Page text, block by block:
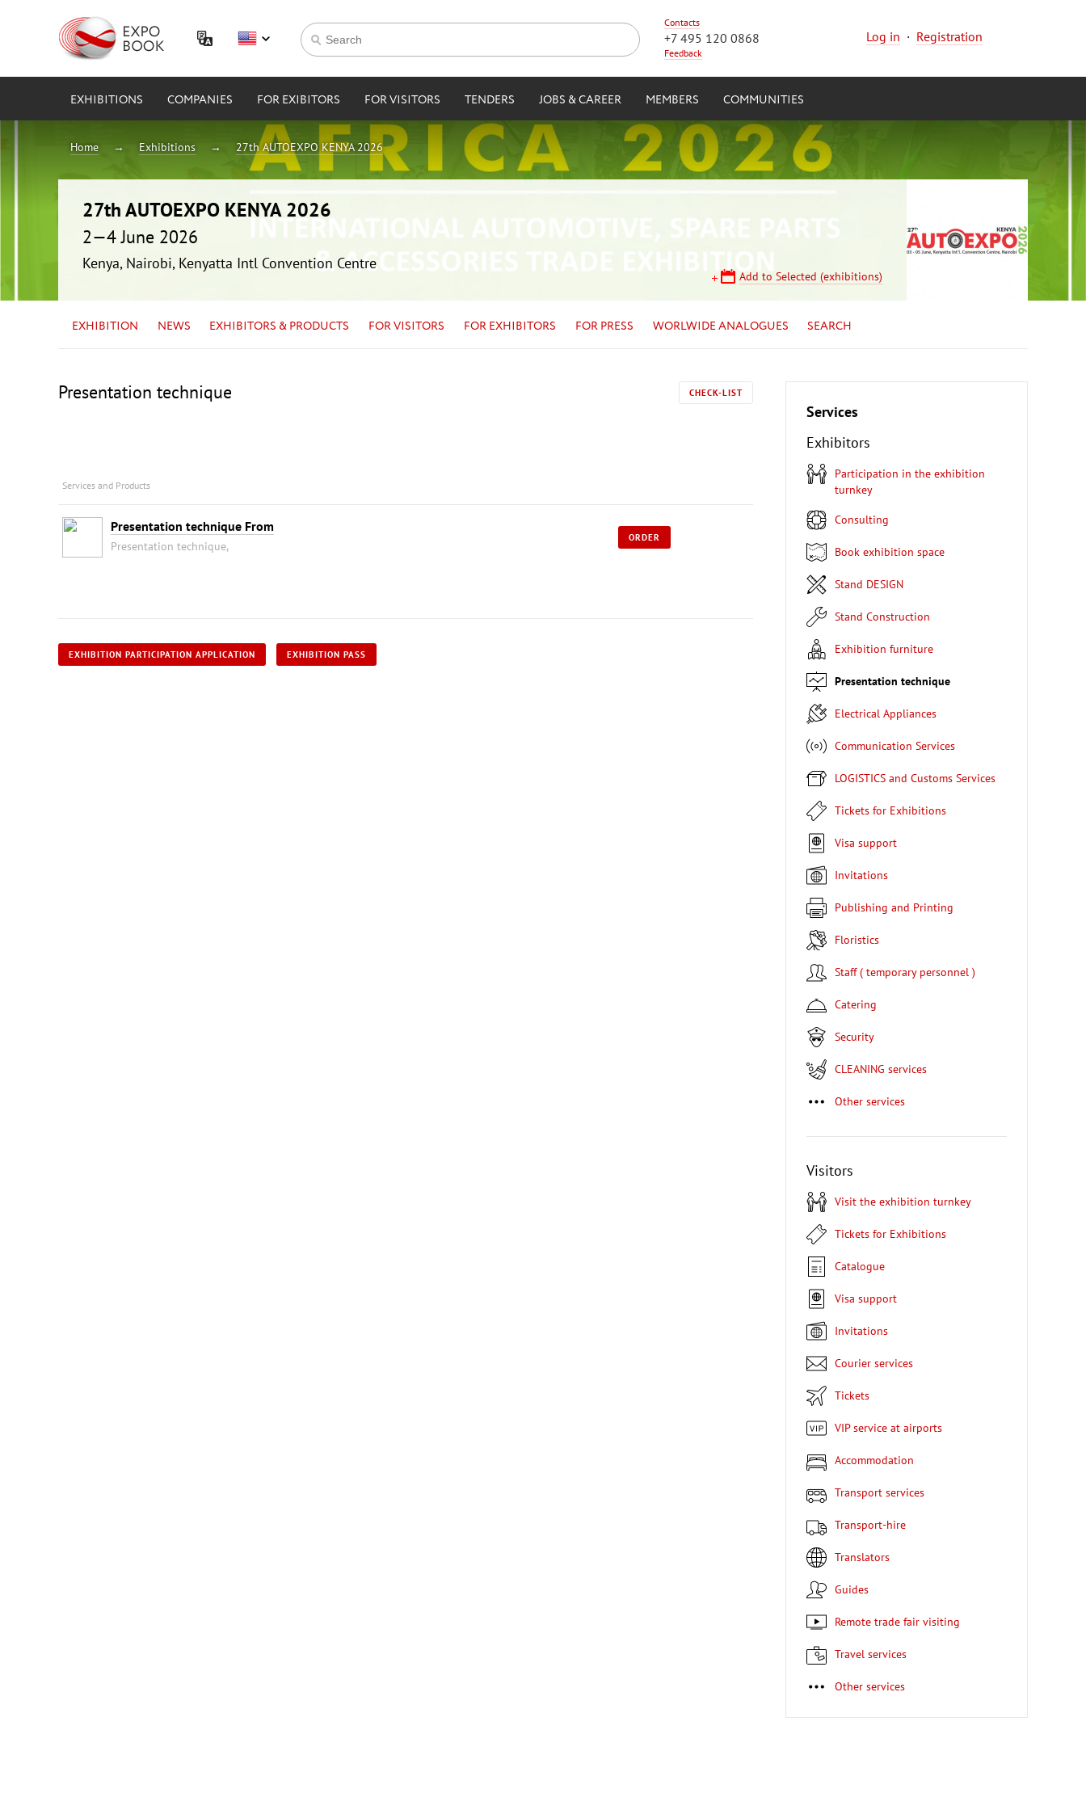
Contacts
+7 495 120 0868
Feedback
Log in · Registration
EXHIBITIONS COMPANIES FOR EXIBITORS FOR VISITORS TENDERS JOBS & CAREER MEMBERS COMMUNITIES
Home Exhibitions 27th AUTOEXPO KENYA 2026
27th AUTOEXPO KENYA 2026
2—4 June 2026
Kenya, Nairobi, Kenyatta Intl Convention Centre
Add to Selected (exhibitions)
EXHIBITION NEWS EXHIBITORS & PRODUCTS FOR VISITORS FOR EXHIBITORS FOR PRESS WORLWIDE ANALOGUES SEARCH
Presentation technique CHECK-LIST
Services and Products
Presentation technique From
Presentation technique,
ORDER
EXHIBITION PARTICIPATION APPLICATION EXHIBITION PASS
Services
Exhibitors
Participation in the exhibition
turnkey
Consulting
Book exhibition space
Stand DESIGN
Stand Construction
Exhibition furniture
Presentation technique
Electrical Appliances
Communication Services
LOGISTICS and Customs Services
Tickets for Exhibitions
Visa support
Invitations
Publishing and Printing
Floristics
Staff ( temporary personnel )
Catering
Security
CLEANING services
Other services
Visitors
Visit the exhibition turnkey
Tickets for Exhibitions
Catalogue
Visa support
Invitations
Courier services
Tickets
VIP service at airports
Accommodation
Transport services
Transport-hire
Translators
Guides
Remote trade fair visiting
Travel services
Other services